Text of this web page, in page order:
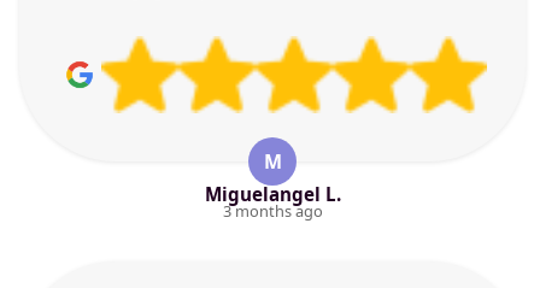
M
Miguelangel L.
3 months ago